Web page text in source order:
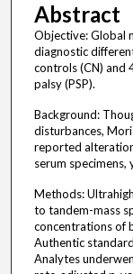
Abstract
Objective: Global
diagnostic
controls (CN) and
palsy (PSP).
Background:
disturbances,
reported
serum
Methods:
to tandem-mass
concentrations of
Authentic
Analytes